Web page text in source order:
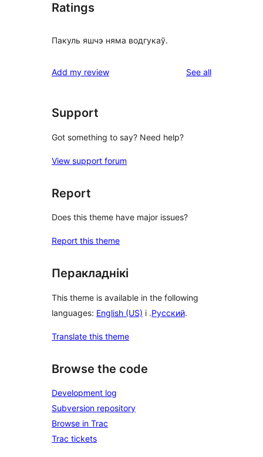
Ratings
Пакуль яшчэ няма водгукаў.
Add my review See allreviews
Support
Got something to say? Need help?
View support forum
Report
Does this theme have major issues?
Report this theme
Перакладнікі
This theme is available in the following
languages: English (US) і .Русский.
Translate this theme
Browse the code
Development log
Subversion repository
Browse in Trac
Trac tickets